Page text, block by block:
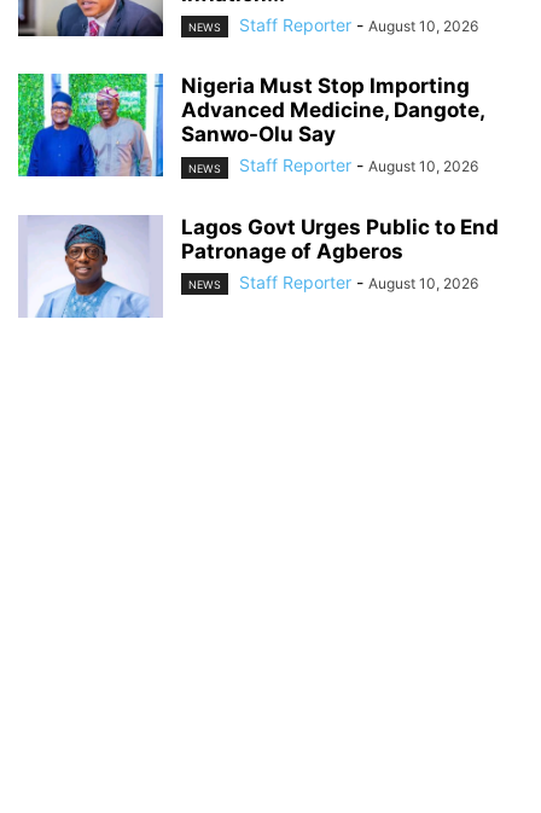
NEWS Staff Reporter - August 10, 2026
Nigeria Must Stop Importing
Advanced Medicine, Dangote,
Sanwo-Olu Say
NEWS Staff Reporter - August 10, 2026
Lagos Govt Urges Public to End
Patronage of Agberos
NEWS Staff Reporter - August 10, 2026